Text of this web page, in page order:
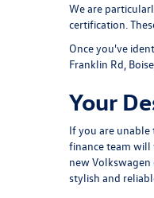
We are
certification.
Once you've
Franklin Rd,
Your
If you are
finance team will
new
stylish and